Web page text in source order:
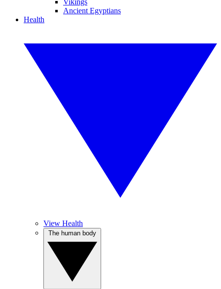
Vikings
Ancient Egyptians
Health
View Health